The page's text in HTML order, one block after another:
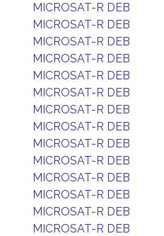
MICROSAT-R DEB
MICROSAT-R DEB
MICROSAT-R DEB
MICROSAT-R DEB
MICROSAT-R DEB
MICROSAT-R DEB
MICROSAT-R DEB
MICROSAT-R DEB
MICROSAT-R DEB
MICROSAT-R DEB
MICROSAT-R DEB
MICROSAT-R DEB
MICROSAT-R DEB
MICROSAT-R DEB